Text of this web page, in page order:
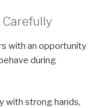
with an opportunity
during
with strong hands,